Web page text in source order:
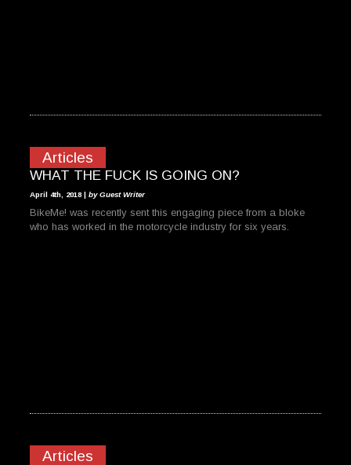
Articles
WHAT THE FUCK IS GOING ON?
April 4th, 2018 | by Guest Writer
BikeMe! was recently sent this engaging piece from a bloke
who has worked in the motorcycle industry for six years.
Articles